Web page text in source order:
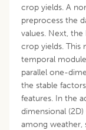
crop yields. A
preprocess the
values. Next,
crop yields. This
temporal
parallel one-
the stable
features. In the
dimensional
among